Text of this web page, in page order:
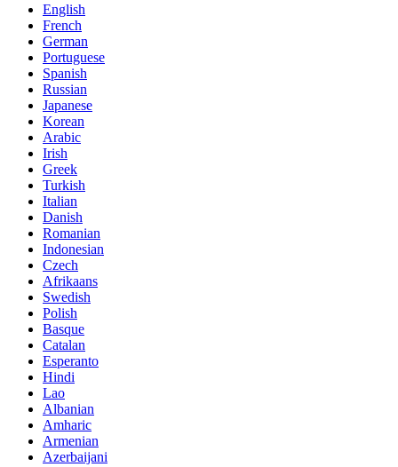
English
French
German
Portuguese
Spanish
Russian
Japanese
Korean
Arabic
Irish
Greek
Turkish
Italian
Danish
Romanian
Indonesian
Czech
Afrikaans
Swedish
Polish
Basque
Catalan
Esperanto
Hindi
Lao
Albanian
Amharic
Armenian
Azerbaijani